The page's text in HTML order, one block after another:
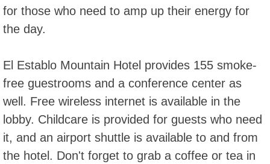
for those who need to amp up their energy for
the day.
El Establo Mountain Hotel provides 155 smoke-
free guestrooms and a conference center as
well. Free wireless internet is available in the
lobby. Childcare is provided for guests who need
it, and an airport shuttle is available to and from
the hotel. Don't forget to grab a coffee or tea in